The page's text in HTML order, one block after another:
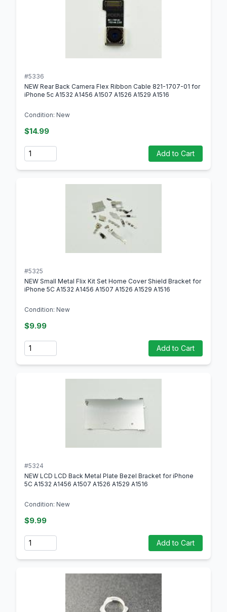
#5336
NEW Rear Back Camera Flex Ribbon Cable 821-1707-01 for
iPhone 5c A1532 A1456 A1507 A1526 A1529 A1516
Condition: New
$14.99
Quantity Add to Cart
#5325
NEW Small Metal FIix Kit Set Home Cover Shield Bracket for
iPhone 5C A1532 A1456 A1507 A1526 A1529 A1516
Condition: New
$9.99
Quantity Add to Cart
#5324
NEW LCD LCD Back Metal Plate Bezel Bracket for iPhone
5C A1532 A1456 A1507 A1526 A1529 A1516
Condition: New
$9.99
Quantity Add to Cart